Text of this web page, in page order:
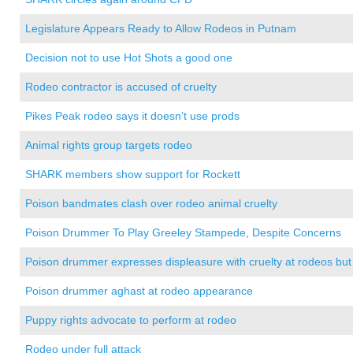
Legislature Appears Ready to Allow Rodeos in Putnam
Decision not to use Hot Shots a good one
Rodeo contractor is accused of cruelty
Pikes Peak rodeo says it doesn’t use prods
Animal rights group targets rodeo
SHARK members show support for Rockett
Poison bandmates clash over rodeo animal cruelty
Poison Drummer To Play Greeley Stampede, Despite Concerns
Poison drummer expresses displeasure with cruelty at rodeos
Poison drummer aghast at rodeo appearance
Puppy rights advocate to perform at rodeo
Rodeo under full attack